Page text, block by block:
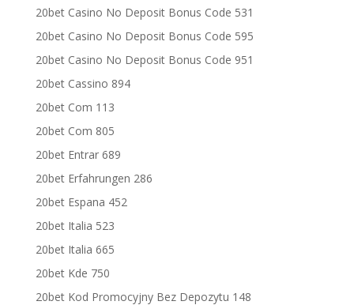
20bet Casino No Deposit Bonus Code 531
20bet Casino No Deposit Bonus Code 595
20bet Casino No Deposit Bonus Code 951
20bet Cassino 894
20bet Com 113
20bet Com 805
20bet Entrar 689
20bet Erfahrungen 286
20bet Espana 452
20bet Italia 523
20bet Italia 665
20bet Kde 750
20bet Kod Promocyjny Bez Depozytu 148